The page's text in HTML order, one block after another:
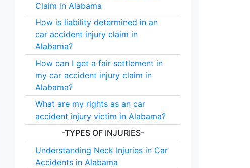
Claim in Alabama
How is liability determined in an
car accident injury claim in
Alabama?
How can I get a fair settlement in
my car accident injury claim in
Alabama?
What are my rights as an car
accident injury victim in Alabama?
-TYPES OF INJURIES-
Understanding Neck Injuries in Car
Accidents in Alabama